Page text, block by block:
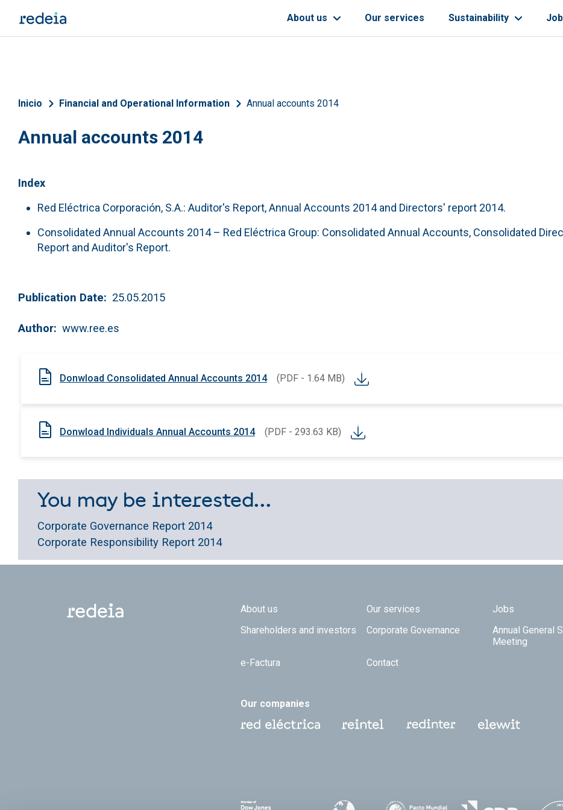
About us Our services Sustainability
Breadcrumb
Inicio Financial and Operational Information Annual accounts 2014
Annual accounts 2014
Index
Red Eléctrica Corporación, S.A.: Auditor's Report, Annual Accounts 2014 and Directors' report 2014.
Consolidated Annual Accounts 2014 – Red Eléctrica Group: Consolidated Annual Accounts, Consolidated
Report and Auditor's Report.
Publication Date 25.05.2015
Author www.ree.es
Donwload Consolidated Annual Accounts 2014 (PDF - 1.64 MB)
Donwload Individuals Annual Accounts 2014 (PDF - 293.63 KB)
You may be interested...
Corporate Governance Report 2014
Corporate Responsibility Report 2014
Footer TOP
About us Our services Jobs
Shareholders and investors
Corporate Governance
Annual General
Meeting
e-Factura Contact
Our companies